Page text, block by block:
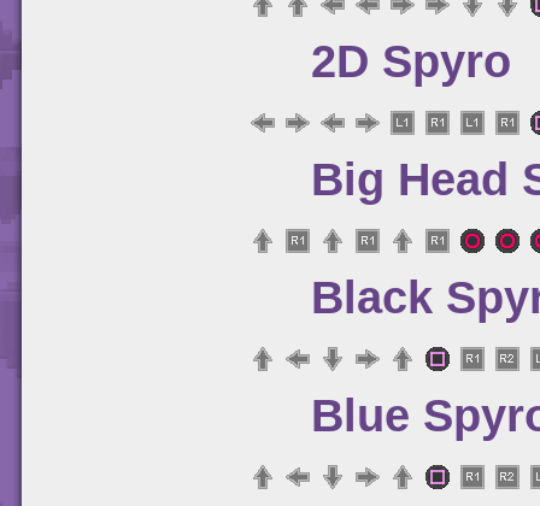
2D Spyro
Big Head
Black
Blue